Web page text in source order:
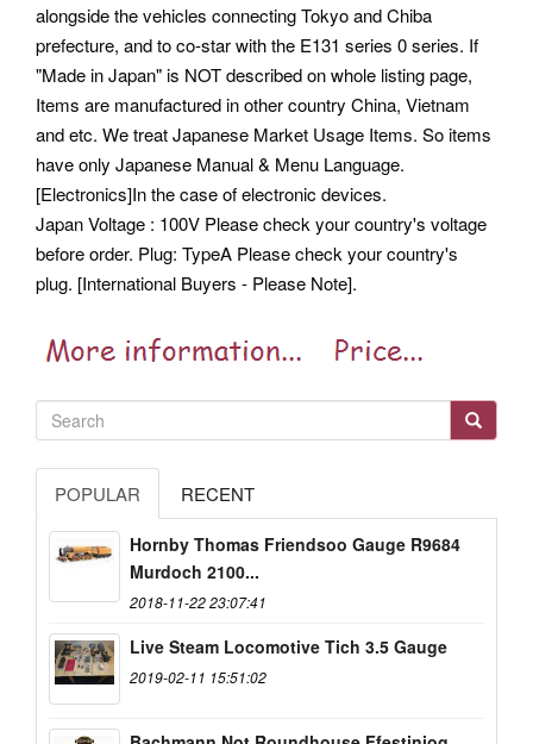
alongside the vehicles connecting Tokyo and Chiba
prefecture, and to co-star with the E131 series 0 series. If
"Made in Japan" is NOT described on whole listing page,
Items are manufactured in other country China, Vietnam
and etc. We treat Japanese Market Usage Items. So items
have only Japanese Manual & Menu Language.
[Electronics]In the case of electronic devices.
Japan Voltage : 100V Please check your country's voltage
before order. Plug: TypeA Please check your country's
plug. [International Buyers - Please Note].
POPULAR RECENT
Hornby Thomas Friendsoo Gauge R9684
Murdoch 2100...
2018-11-22 23:07:41
Live Steam Locomotive Tich 3.5 Gauge
2019-02-11 15:51:02